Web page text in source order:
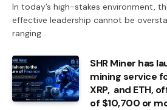
In today’s high-stakes environment,
effective leadership cannot be
ranging…
SHR Miner has
mining service
XRP, and ETH,
of $10,700 or